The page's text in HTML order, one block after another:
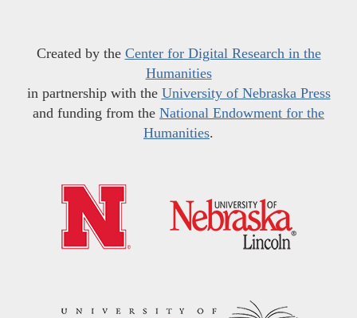
Created by the Center for Digital Research in the
Humanities
in partnership with the University of Nebraska Press
and funding from the National Endowment for the
Humanities.